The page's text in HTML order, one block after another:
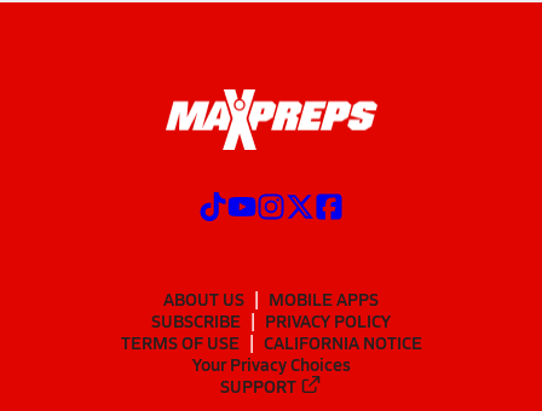
ABOUT US
MOBILE APPS
SUBSCRIBE
PRIVACY POLICY
TERMS OF USE
CALIFORNIA NOTICE
Your Privacy Choices
SUPPORT